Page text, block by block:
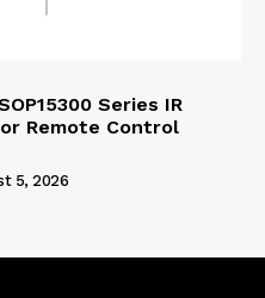
Series IR
Remote Control
5, 2026